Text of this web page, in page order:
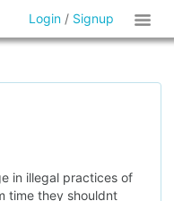
Login / Signup
in illegal practices of
time they shouldnt